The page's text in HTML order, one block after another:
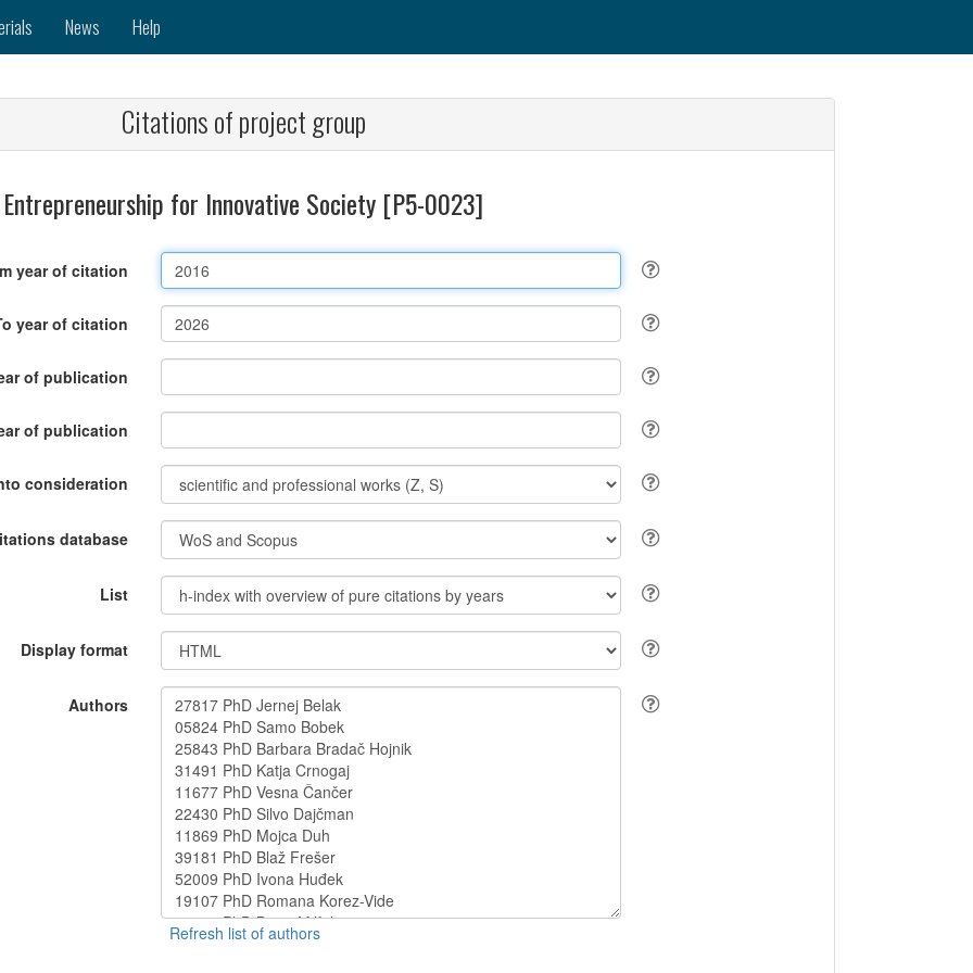
News Help
Citations of project group
Entrepreneurship for Innovative Society [P5-0023]
year of citation
year of citation
of publication
of publication
consideration
database
List
Display format
Authors